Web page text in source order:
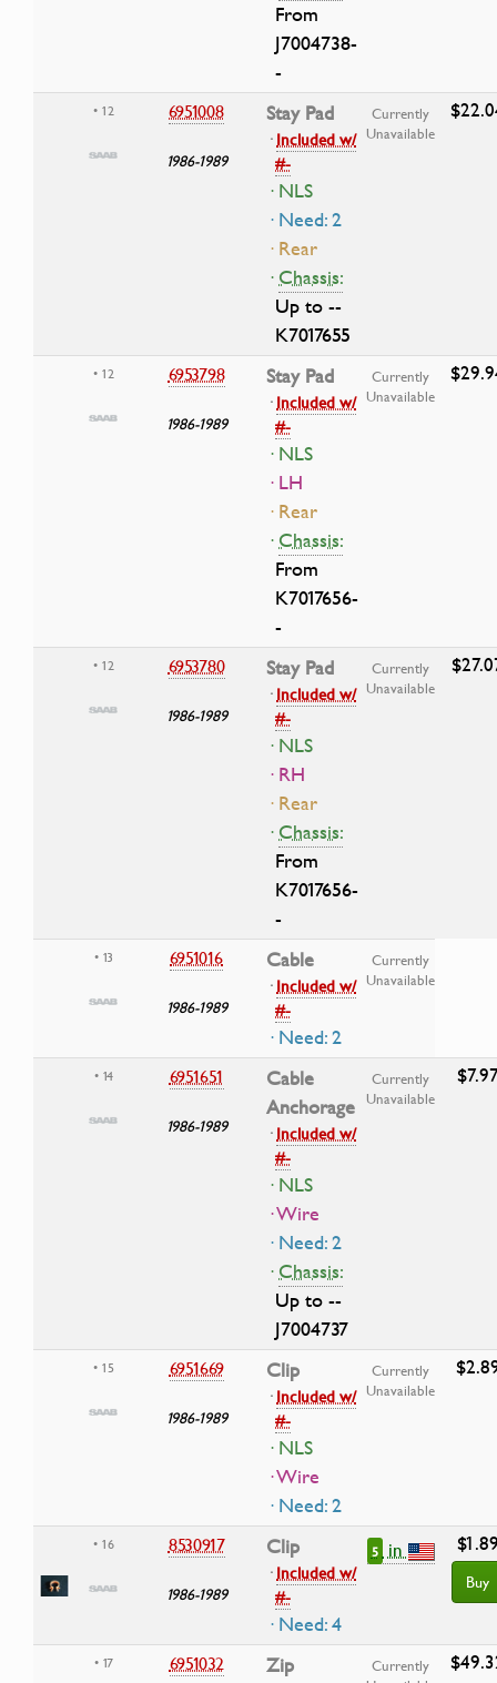
From
J7004738-
-
• 12 6951008
1986-1989
Stay Pad
·Included w/
#-
· NLS
· Need: 2
· Rear
·Chassis:
Up to --
K7017655
Currently
Unavailable
• 12 6953798
1986-1989
Stay Pad
·Included w/
#-
· NLS
· LH
· Rear
·Chassis:
From
K7017656-
-
Currently
Unavailable
• 12 6953780
1986-1989
Stay Pad
·Included w/
#-
· NLS
· RH
· Rear
·Chassis:
From
K7017656-
-
Currently
Unavailable
• 13 6951016
1986-1989
Cable
·Included w/
#-
· Need: 2
Currently
Unavailable
• 14 6951651
1986-1989
Cable
Anchorage
·Included w/
#-
· NLS
· Wire
· Need: 2
·Chassis:
Up to --
J7004737
Currently
Unavailable
• 15 6951669
1986-1989
Clip
·Included w/
#-
· NLS
· Wire
· Need: 2
Currently
Unavailable
• 16 8530917
1986-1989
Clip
·Included w/
#-
· Need: 4
5 in
Buy
• 17 6951032
Zip
Currently